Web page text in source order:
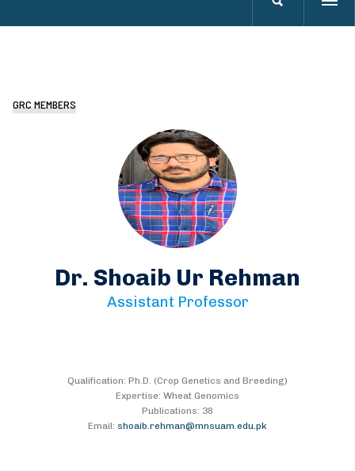
GRC MEMBERS
Dr. Shoaib Ur Rehman
Assistant Professor
Qualification: Ph.D. (Crop Genetics and Breeding)
Expertise: Wheat Genomics
Publications: 38
Email: shoaib.rehman@mnsuam.edu.pk